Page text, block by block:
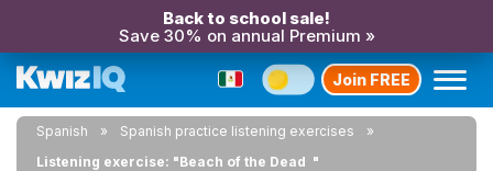
Back to school sale!
Save 30% on annual Premium »
Join FREE
Spanish
Spanish practice listening exercises
Listening exercise: "Beach of the Dead "